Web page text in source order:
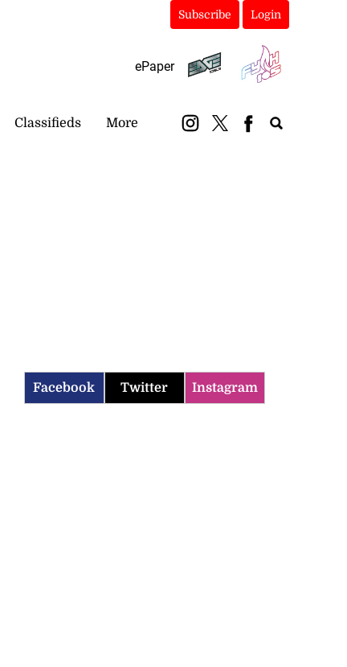
Subscribe Login
ePaper
Classifieds More
Facebook Twitter Instagram